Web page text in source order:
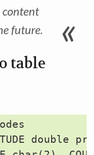
content
future.
table
double